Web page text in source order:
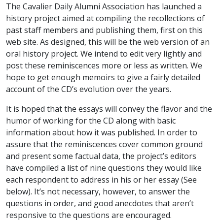
The Cavalier Daily Alumni Association has launched a
history project aimed at compiling the recollections of
past staff members and publishing them, first on this
web site. As designed, this will be the web version of an
oral history project. We intend to edit very lightly and
post these reminiscences more or less as written. We
hope to get enough memoirs to give a fairly detailed
account of the CD’s evolution over the years.
It is hoped that the essays will convey the flavor and the
humor of working for the CD along with basic
information about how it was published. In order to
assure that the reminiscences cover common ground
and present some factual data, the project’s editors
have compiled a list of nine questions they would like
each respondent to address in his or her essay (See
below). It’s not necessary, however, to answer the
questions in order, and good anecdotes that aren’t
responsive to the questions are encouraged.